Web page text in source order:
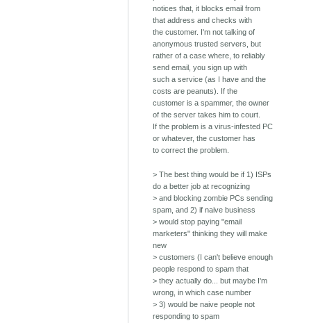
notices that, it blocks email from
that address and checks with
the customer. I'm not talking of
anonymous trusted servers, but
rather of a case where, to reliably
send email, you sign up with
such a service (as I have and the
costs are peanuts). If the
customer is a spammer, the owner
of the server takes him to court.
If the problem is a virus-infested PC
or whatever, the customer has
to correct the problem.
> The best thing would be if 1) ISPs
do a better job at recognizing
> and blocking zombie PCs sending
spam, and 2) if naive business
> would stop paying "email
marketers" thinking they will make
new
> customers (I can't believe enough
people respond to spam that
> they actually do... but maybe I'm
wrong, in which case number
> 3) would be naive people not
responding to spam